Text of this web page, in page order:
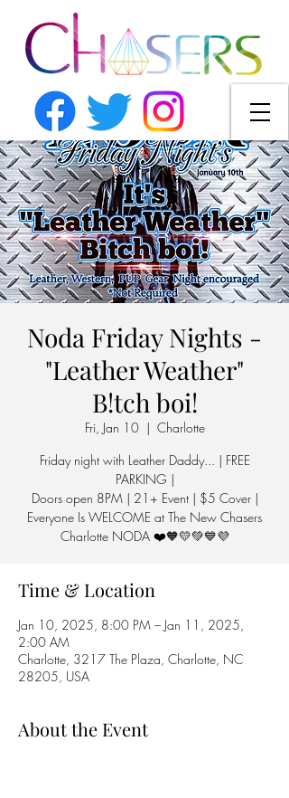
Noda Friday Nights -
"Leather Weather"
B!tch boi!
Fri, Jan 10
  |
Charlotte
Friday night with Leather Daddy... | FREE
PARKING |
Doors open 8PM | 21+ Event | $5 Cover |
Everyone Is WELCOME at The New Chasers
Charlotte NODA ❤️🧡💛💚💙💜
Time & Location
Jan 10, 2025, 8:00 PM – Jan 11, 2025,
2:00 AM
Charlotte, 3217 The Plaza, Charlotte, NC
28205, USA
About the Event